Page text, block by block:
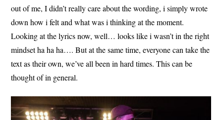
out of me, I didn’t really care about the wording, i simply wrote
down how i felt and what was i thinking at the moment.
Looking at the lyrics now, well… looks like i wasn’t in the right
mindset ha ha ha…. But at the same time, everyone can take the
text as their own, we’ve all been in hard times. This can be
thought of in general.